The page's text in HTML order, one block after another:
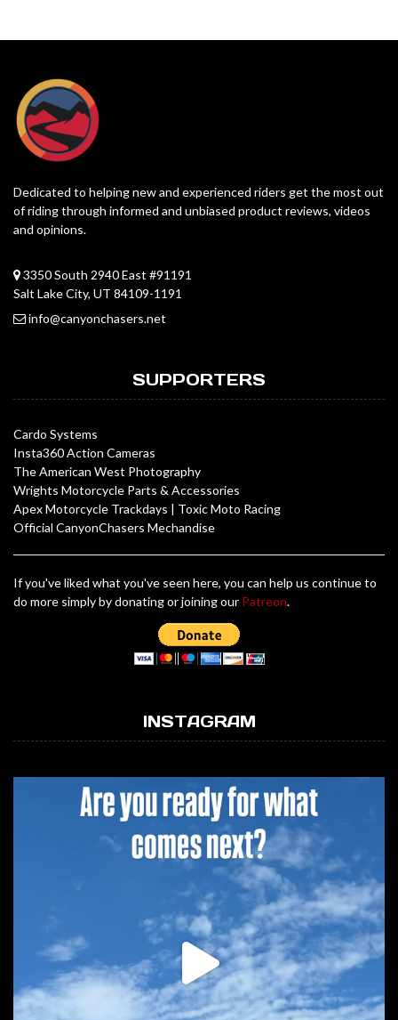
Dedicated to helping new and experienced riders get the most out
of riding through informed and unbiased product reviews, videos
and opinions.
3350 South 2940 East #91191
Salt Lake City, UT 84109-1191
info@canyonchasers.net
SUPPORTERS
Cardo Systems
Insta360 Action Cameras
The American West Photography
Wrights Motorcycle Parts & Accessories
Apex Motorcycle Trackdays | Toxic Moto Racing
Official CanyonChasers Mechandise
If you've liked what you've seen here, you can help us continue to
do more simply by donating or joining our Patreon.
INSTAGRAM